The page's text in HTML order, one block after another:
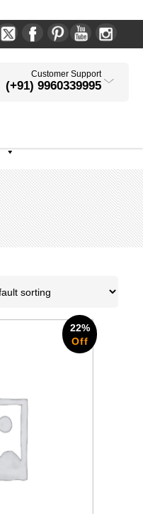
Customer Support
(+91) 9960339995
22%
Off